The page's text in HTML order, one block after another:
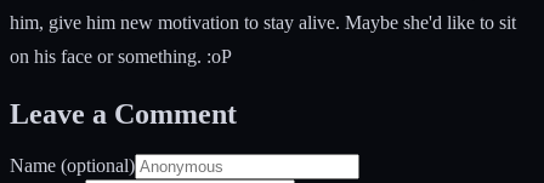
him, give him new motivation to stay alive. Maybe she'd like to sit
on his face or something. :oP
Leave a Comment
Name (optional)